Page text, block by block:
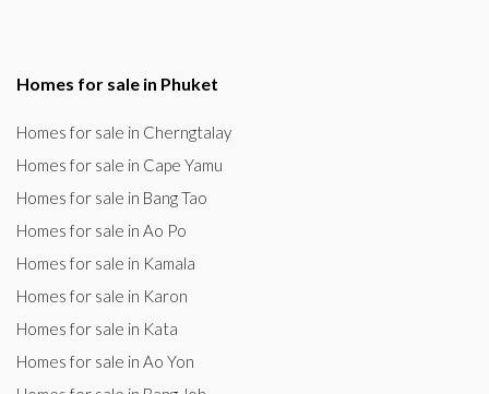
Homes for sale in Phuket
Homes for sale in Cherngtalay
Homes for sale in Cape Yamu
Homes for sale in Bang Tao
Homes for sale in Ao Po
Homes for sale in Kamala
Homes for sale in Karon
Homes for sale in Kata
Homes for sale in Ao Yon